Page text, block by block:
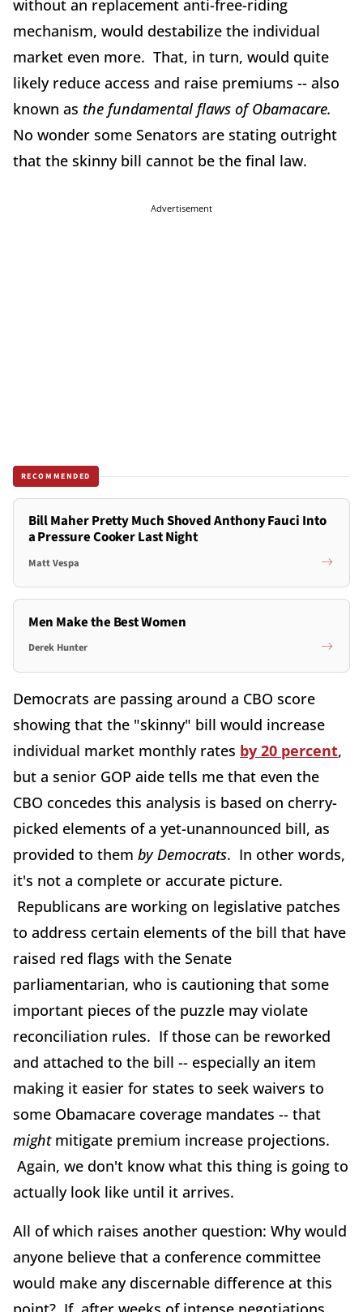
without an replacement anti-free-riding
mechanism, would destabilize the individual
market even more. That, in turn, would quite
likely reduce access and raise premiums -- also
known as the fundamental flaws of Obamacare.
No wonder some Senators are stating outright
that the skinny bill cannot be the final law.
Advertisement
RECOMMENDED
Bill Maher Pretty Much Shoved Anthony Fauci Into
a Pressure Cooker Last Night
Matt Vespa
Men Make the Best Women
Derek Hunter
Democrats are passing around a CBO score
showing that the "skinny" bill would increase
individual market monthly rates by 20 percent,
but a senior GOP aide tells me that even the
CBO concedes this analysis is based on cherry-
picked elements of a yet-unannounced bill, as
provided to them by Democrats. In other words,
it's not a complete or accurate picture.
Republicans are working on legislative patches
to address certain elements of the bill that have
raised red flags with the Senate
parliamentarian, who is cautioning that some
important pieces of the puzzle may violate
reconciliation rules. If those can be reworked
and attached to the bill -- especially an item
making it easier for states to seek waivers to
some Obamacare coverage mandates -- that
mightmitigate premium increase projections.
Again, we don't know what this thing is going to
actually look like until it arrives.
All of which raises another question: Why would
anyone believe that a conference committee
would make any discernable difference at this